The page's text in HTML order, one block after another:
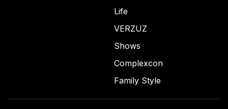
Life
VERZUZ
Shows
Complexcon
Family Style